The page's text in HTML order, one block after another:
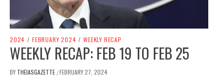
2024 / FEBRUARY 2024 / WEEKLY RECAP
WEEKLY RECAP: FEB 19 TO FEB 25
BY THEIASGAZETTE /FEBRUARY 27, 2024